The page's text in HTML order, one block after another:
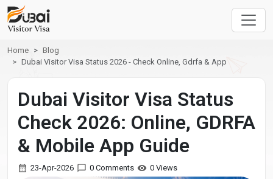
Home
Blog
Dubai Visitor Visa Status 2026 - Check Online, Gdrfa & App
Dubai Visitor Visa Status
Check 2026: Online, GDRFA
& Mobile App Guide
23-Apr-2026 0 Comments 0 Views